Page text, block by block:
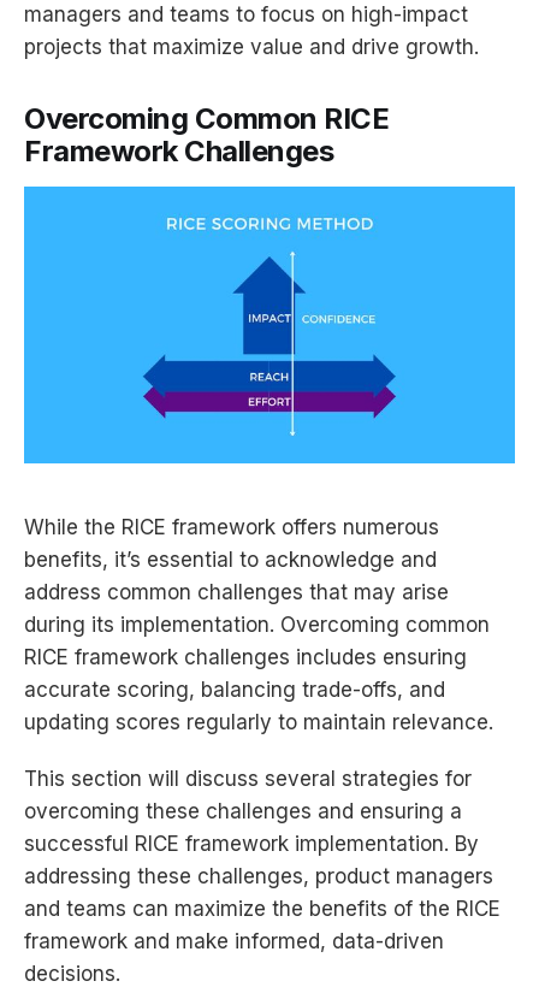
managers and teams to focus on high-impact
projects that maximize value and drive growth.
Overcoming Common RICE
Framework Challenges
While the RICE framework offers numerous
benefits, it’s essential to acknowledge and
address common challenges that may arise
during its implementation. Overcoming common
RICE framework challenges includes ensuring
accurate scoring, balancing trade-offs, and
updating scores regularly to maintain relevance.
This section will discuss several strategies for
overcoming these challenges and ensuring a
successful RICE framework implementation. By
addressing these challenges, product managers
and teams can maximize the benefits of the RICE
framework and make informed, data-driven
decisions.